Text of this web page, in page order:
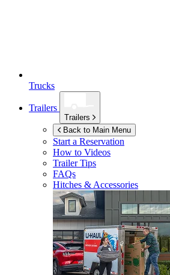
Trucks
Trailers
Trailers
Back to Main Menu
Start a Reservation
How to Videos
Trailer Tips
FAQs
Hitches & Accessories